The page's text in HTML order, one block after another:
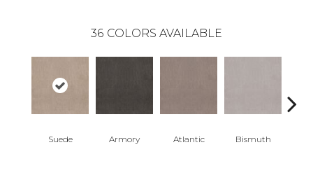
36 COLORS AVAILABLE
Suede Armory Atlantic Bismuth